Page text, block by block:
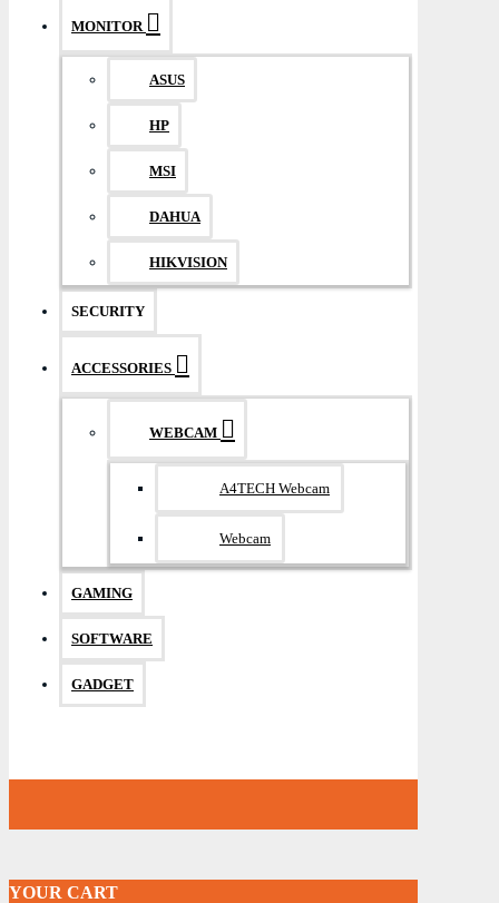
MONITOR
ASUS
HP
MSI
DAHUA
HIKVISION
SECURITY
ACCESSORIES
WEBCAM
A4TECH Webcam
Webcam
GAMING
SOFTWARE
GADGET
YOUR CART